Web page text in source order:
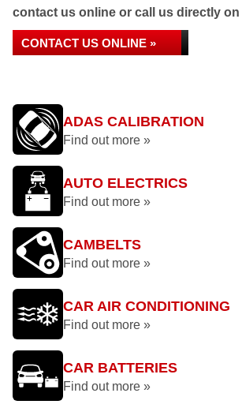
contact us online or call us directly on
CONTACT US ONLINE »
ADAS CALIBRATION
Find out more »
AUTO ELECTRICS
Find out more »
CAMBELTS
Find out more »
CAR AIR CONDITIONING
Find out more »
CAR BATTERIES
Find out more »